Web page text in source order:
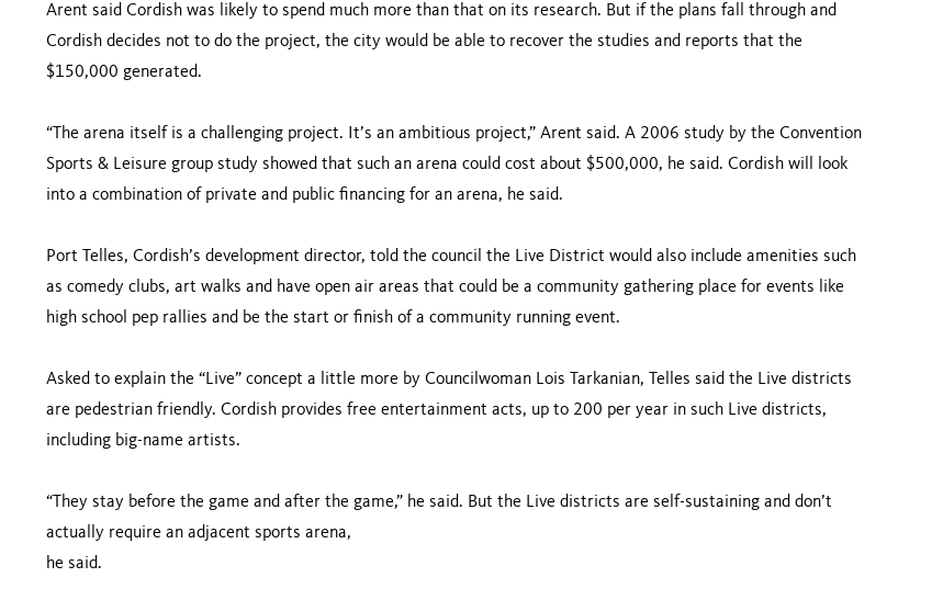
Arent said Cordish was likely to spend much more than that on its research. But if the plans fall through and
Cordish decides not to do the project, the city would be able to recover the studies and reports that the
$150,000 generated.
“The arena itself is a challenging project. It’s an ambitious project,” Arent said. A 2006 study by the Convention
Sports & Leisure group study showed that such an arena could cost about $500,000, he said. Cordish will look
into a combination of private and public financing for an arena, he said.
Port Telles, Cordish’s development director, told the council the Live District would also include amenities such
as comedy clubs, art walks and have open air areas that could be a community gathering place for events like
high school pep rallies and be the start or finish of a community running event.
Asked to explain the “Live” concept a little more by Councilwoman Lois Tarkanian, Telles said the Live districts
are pedestrian friendly. Cordish provides free entertainment acts, up to 200 per year in such Live districts,
including big-name artists.
“They stay before the game and after the game,” he said. But the Live districts are self-sustaining and don’t
actually require an adjacent sports arena,
he said.